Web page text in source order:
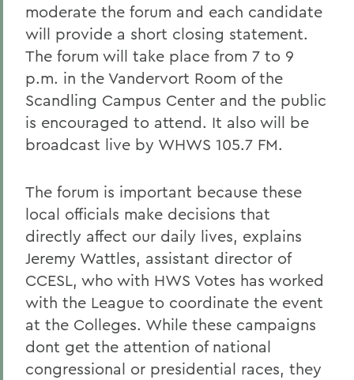
moderate the forum and each candidate
will provide a short closing statement.
The forum will take place from 7 to 9
p.m. in the Vandervort Room of the
Scandling Campus Center and the public
is encouraged to attend. It also will be
broadcast live by WHWS 105.7 FM.
The forum is important because these
local officials make decisions that
directly affect our daily lives, explains
Jeremy Wattles, assistant director of
CCESL, who with HWS Votes has worked
with the League to coordinate the event
at the Colleges. While these campaigns
dont get the attention of national
congressional or presidential races, they